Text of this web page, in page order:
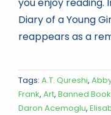
Diary of a Young
reappears as a
Tags: A.T. Qureshi,
Frank, Art, Banned
Daron Acemoglu,